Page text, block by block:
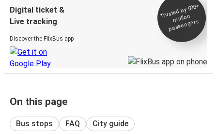
Digital ticket &
Live tracking
Discover the FlixBus app
Trusted by 500+
million
passengers
On this page
Bus stops FAQ City guide